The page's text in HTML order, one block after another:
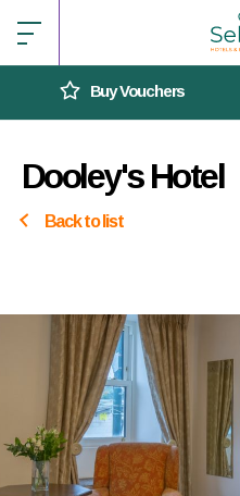
Buy Vouchers
Dooley's Hotel
Back to list